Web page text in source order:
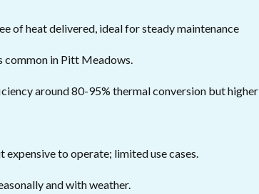
of heat delivered, ideal for steady maintenance
common in Pitt Meadows.
around 80-95% thermal conversion but higher
to operate; limited use cases.
and with weather.